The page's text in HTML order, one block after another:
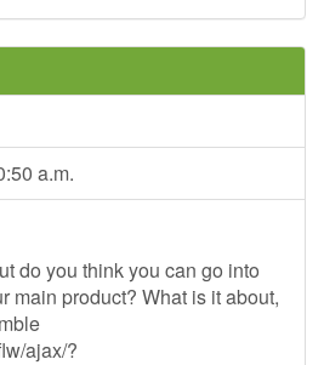
a.m.
do you think you can go into
main product? What is it about,
ajax/?